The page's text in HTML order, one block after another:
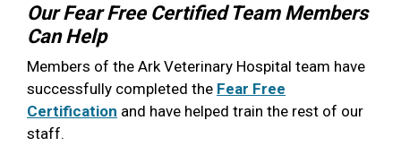
Our Fear Free Certified Team Members
Can Help
Members of the Ark Veterinary Hospital team have
successfully completed the Fear Free
Certification and have helped train the rest of our
staff.